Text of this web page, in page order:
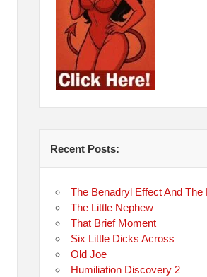
Recent Posts:
The Benadryl Effect And The
The Little Nephew
That Brief Moment
Six Little Dicks Across
Old Joe
Humiliation Discovery 2